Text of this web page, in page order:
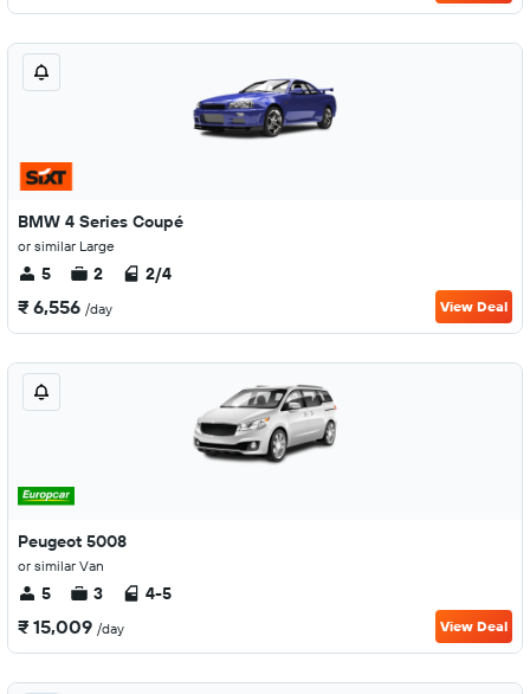
BMW 4 Series Coupé
or similar Large
5 2 2/4
₹ 6,556 /day View Deal
Peugeot 5008
or similar Van
5 3 4-5
₹ 15,009 /day View Deal